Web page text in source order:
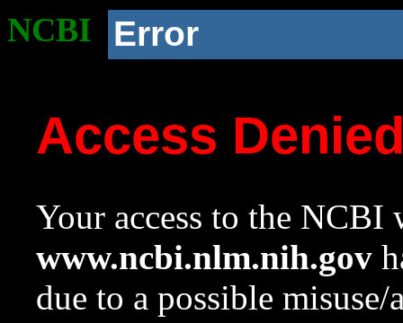
NCBI Error
Access
Your access to the NCBI
www.ncbi.nlm.nih.gov
due to a possible